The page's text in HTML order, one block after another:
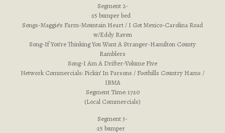
Segment 2-
:15 bumper bed
Songs-Maggie’s Farm-Mountain Heart / I Got Mexico-Carolina Road
w/Eddy Raven
Song-If You’re Thinking You Want A Stranger-Hamilton County
Ramblers
Song-I Am A Drifter-Volume Five
Network Commercials: Pickin’ In Parsons / Foothills Country Hams /
IBMA
Segment Time: 17:10
(Local Commercials)
Segment 3-
:15 bumper